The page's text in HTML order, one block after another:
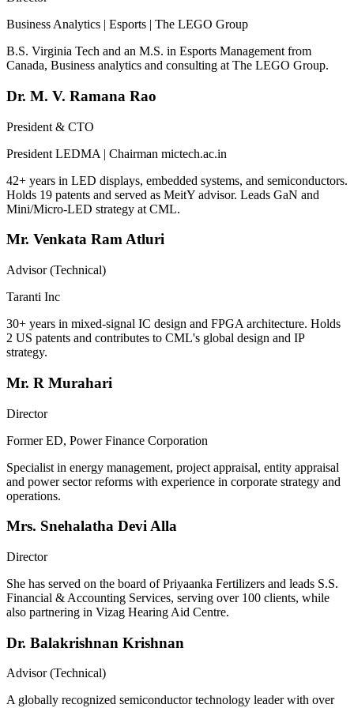
Business Analytics | Esports | The LEGO Group
B.S. Virginia Tech and an M.S. in Esports Management from
Canada, Business analytics and consulting at The LEGO Group.
Dr. M. V. Ramana Rao
President & CTO
President LEDMA | Chairman mictech.ac.in
42+ years in LED displays, embedded systems, and semiconductors.
Holds 19 patents and served as MeitY advisor. Leads GaN and
Mini/Micro-LED strategy at CML.
Mr. Venkata Ram Atluri
Advisor (Technical)
Taranti Inc
30+ years in mixed-signal IC design and FPGA architecture. Holds
2 US patents and contributes to CML's global design and IP
strategy.
Mr. R Murahari
Director
Former ED, Power Finance Corporation
Specialist in energy management, project appraisal, entity appraisal
and power sector reforms with experience in corporate strategy and
operations.
Mrs. Snehalatha Devi Alla
Director
She has served on the board of Priyaanka Fertilizers and leads S.S.
Financial & Accounting Services, serving over 100 clients, while
also partnering in Vizag Hearing Aid Centre.
Dr. Balakrishnan Krishnan
Advisor (Technical)
A globally recognized semiconductor technology leader with over